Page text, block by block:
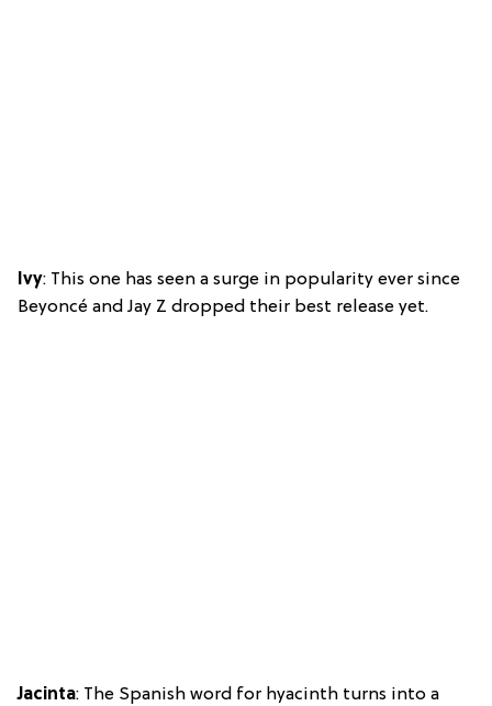
Ivy: This one has seen a surge in popularity ever since
Beyoncé and Jay Z dropped their best release yet.
Jacinta: The Spanish word for hyacinth turns into a